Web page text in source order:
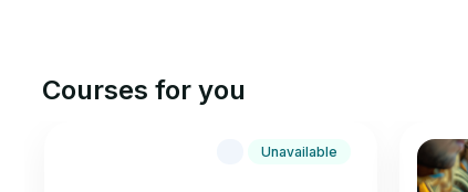
Courses for you
Unavailable